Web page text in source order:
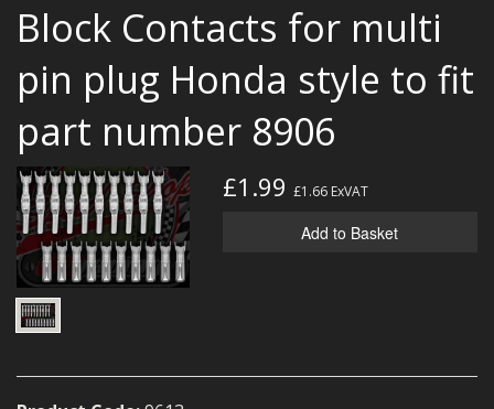
BUGGY ATV BUILDS
SUNDRIES
MERCH
WIRING KITS/SERVICE
OLD STOCK/SECONDS
SALE ITEMS
Block Contacts for multi
pin plug Honda style to fit
part number 8906
£1.99 £1.66ExVAT
Add to Basket